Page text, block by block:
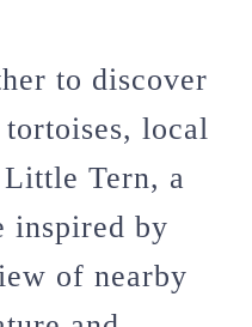
to discover
local
Tern, a
inspired by
of nearby